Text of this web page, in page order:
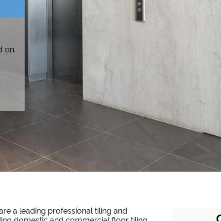
on
a leading professional tiling and